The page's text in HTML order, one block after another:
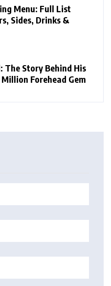
Menu: Full List
Sides, Drinks &
The Story Behind His
Forehead Gem